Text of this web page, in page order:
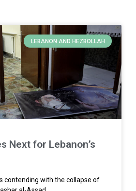
LEBANON AND HEZBOLLAH
Next for Lebanon’s
contending with the collapse of